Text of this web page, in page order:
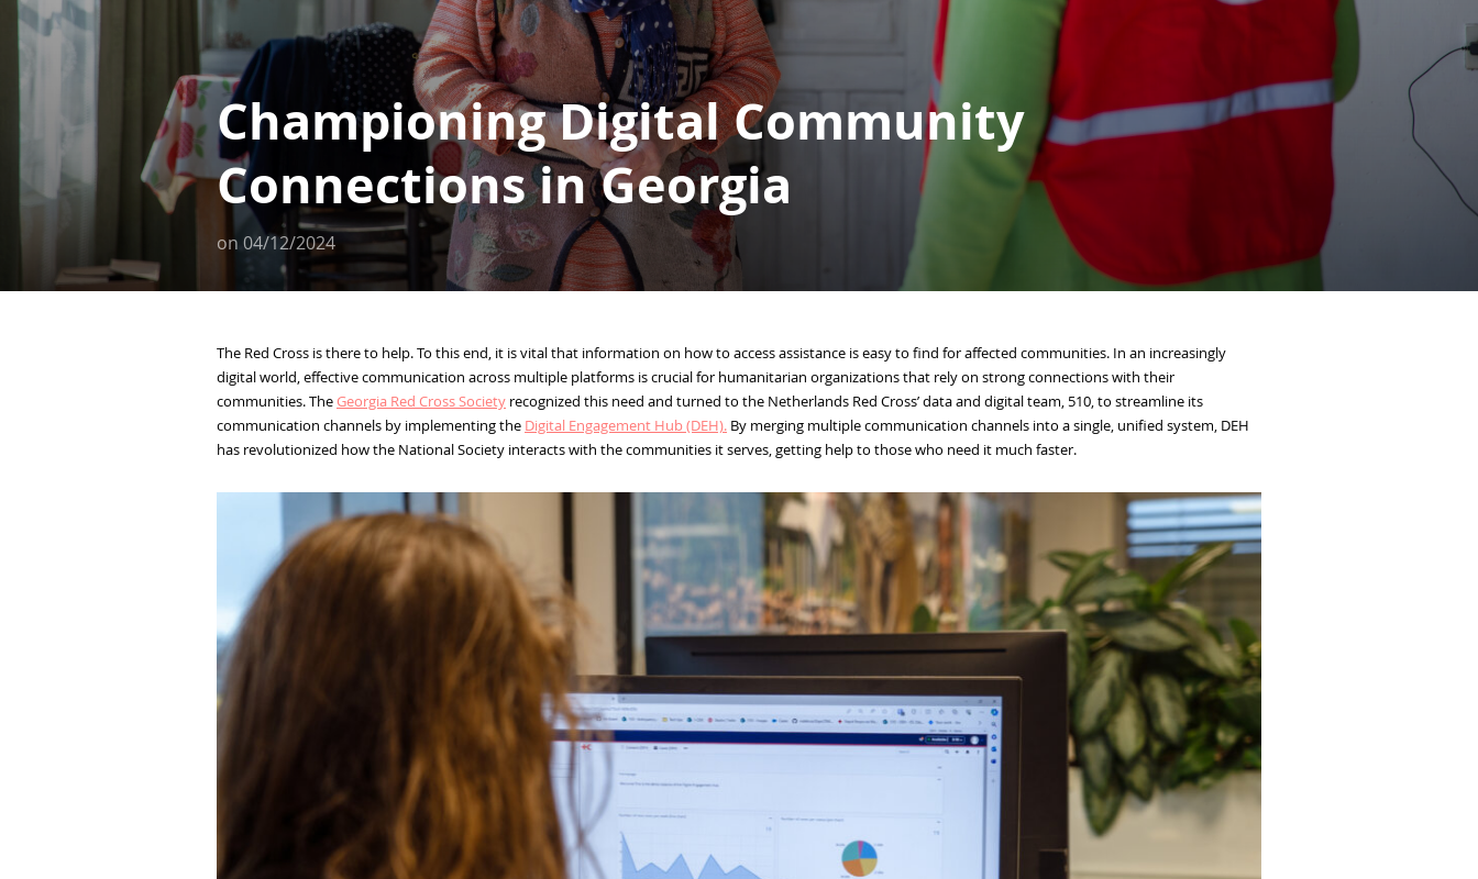
Championing Digital Community
Connections in Georgia
on 04/12/2024
The Red Cross is there to help. To this end, it is vital that information on how to access assistance is easy to find for affected communities. In an increasingly
digital world, effective communication across multiple platforms is crucial for humanitarian organizations that rely on strong connections with their
communities. TheGeorgia Red Cross Society recognized this need and turned to the Netherlands Red Cross’ data and digital team, 510, to streamline its
communication channels by implementing the Digital Engagement Hub (DEH). By merging multiple communication channels into a single, unified system, DEH
has revolutionized how the National Society interacts with the communities it serves, getting help to those who need it much faster.